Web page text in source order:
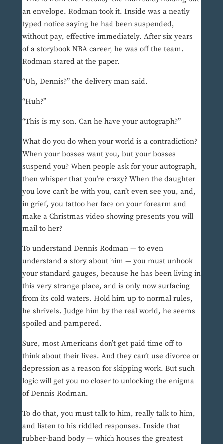
an envelope. Rodman took it. Inside was a neatly
typed notice saying he had been suspended,
without pay, effective immediately. After six years
of a storybook NBA career, he was off the team.
Rodman stared at the paper.
“Uh, Dennis?” the delivery man said.
“Huh?”
“This is my son. Can he have your autograph?”
What do you do when your world is a contradiction?
When your bosses want you, but your bosses
suspend you? When people ask for your autograph,
then whisper that you’re crazy? When the daughter
you love can’t be with you, can’t even see you, and,
in grief, you tattoo her face on your forearm and
make a Christmas video showing presents you will
mail to her?
To understand Dennis Rodman — to even
understand a story about him — you must unhook
your standard gauges, because he has been living in
this very strange place, and is only now surfacing
from its cold waters. Hold him up to normal rules,
he shrivels. Judge him by the real world, he seems
spoiled and pampered.
Sure, most Americans don’t get paid time off to
think about their lives. And they can’t use divorce or
depression as a reason for skipping work. But such
logic will get you no closer to unlocking the enigma
of Dennis Rodman.
To do that, you must talk to him, really talk to him,
and listen to his riddled responses. Inside that
rubber-band body — which houses the greatest